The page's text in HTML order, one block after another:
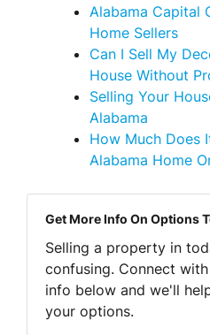
Alabama Capital
Home Sellers
Can I Sell My
House Without
Selling Your
Alabama
How Much Does
Alabama Home
Get More Info On Options
Selling a property in
confusing. Connect
info below and we'll
your options.